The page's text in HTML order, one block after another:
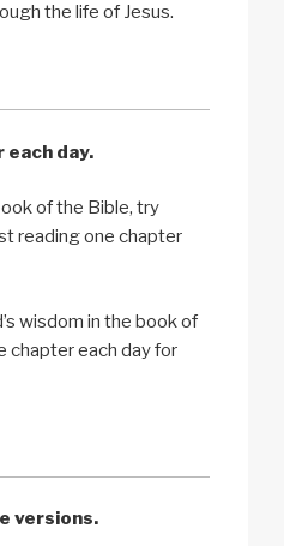
the life of Jesus.
each day.
of the Bible, try
reading one chapter
wisdom in the book of
chapter each day for
versions.